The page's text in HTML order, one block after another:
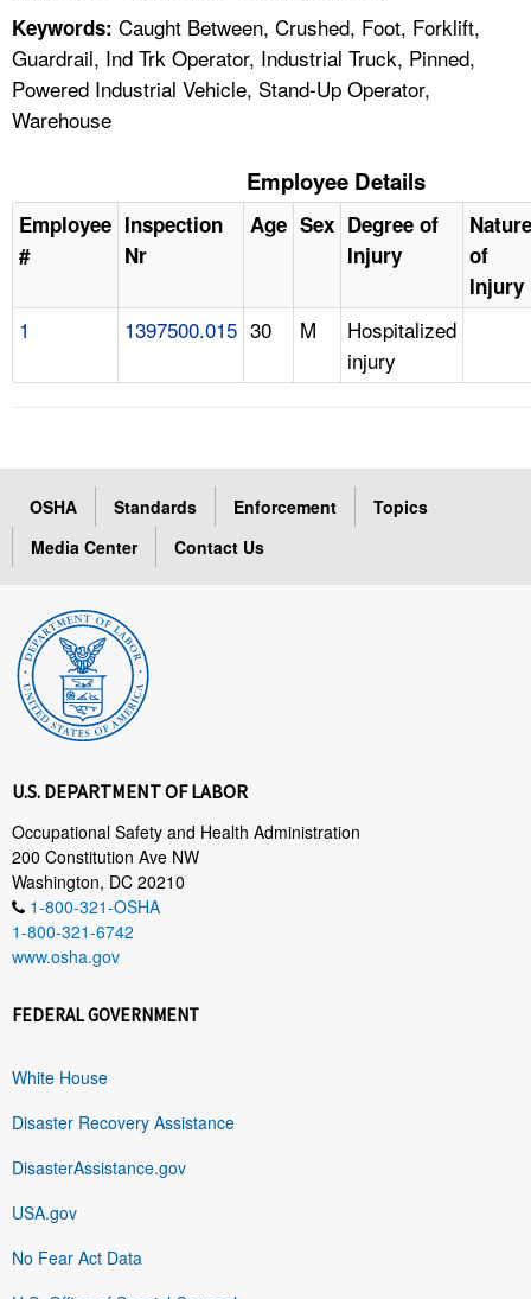
Keywords: Caught Between, Crushed, Foot, Forklift,
Guardrail, Ind Trk Operator, Industrial Truck, Pinned,
Powered Industrial Vehicle, Stand-Up Operator,
Warehouse
Employee Details
Employee
#
Inspection
Nr
Age Sex Degree of
Injury
Nature
of
Injury
1 1397500.015 30 M
Hospitalized
injury
OSHA Standards Enforcement
Topics
Media Center
Contact Us
U.S. DEPARTMENT OF LABOR
Occupational Safety and Health Administration
200 Constitution Ave NW
Washington, DC 20210
1-800-321-OSHA
1-800-321-6742
www.osha.gov
FEDERAL GOVERNMENT
White House
Disaster Recovery Assistance
DisasterAssistance.gov
USA.gov
No Fear Act Data